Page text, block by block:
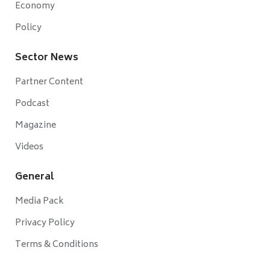
Economy
Policy
Sector News
Partner Content
Podcast
Magazine
Videos
General
Media Pack
Privacy Policy
Terms & Conditions